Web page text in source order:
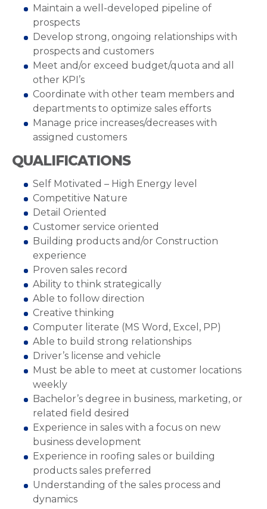
Maintain a well-developed pipeline of
prospects
Develop strong, ongoing relationships with
prospects and customers
Meet and/or exceed budget/quota and all
other KPI’s
Coordinate with other team members and
departments to optimize sales efforts
Manage price increases/decreases with
assigned customers
QUALIFICATIONS
Self Motivated – High Energy level
Competitive Nature
Detail Oriented
Customer service oriented
Building products and/or Construction
experience
Proven sales record
Ability to think strategically
Able to follow direction
Creative thinking
Computer literate (MS Word, Excel, PP)
Able to build strong relationships
Driver’s license and vehicle
Must be able to meet at customer locations
weekly
Bachelor’s degree in business, marketing, or
related field desired
Experience in sales with a focus on new
business development
Experience in roofing sales or building
products sales preferred
Understanding of the sales process and
dynamics